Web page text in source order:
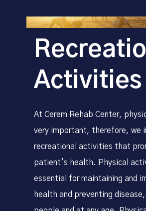
Activities
At Cerem Rehab Center,
very important, therefore, we
recreational activities that
patient’s health. Physical
essential for maintaining and
health and preventing disease,